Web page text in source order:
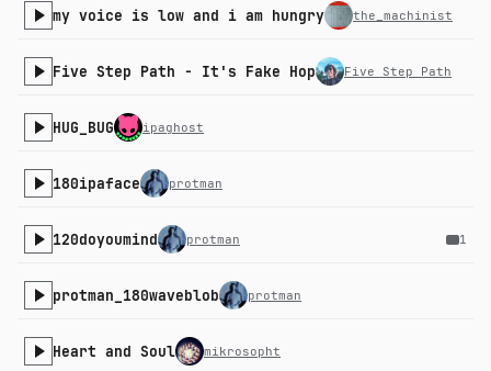
my voice is low and i am hungry the_machinist
Five Step Path - It's Fake Hop Five Step Path
HUG_BUG ipaghost
180ipaface protman
120doyoumind protman 1
protman_180waveblob protman
Heart and Soul mikrosopht